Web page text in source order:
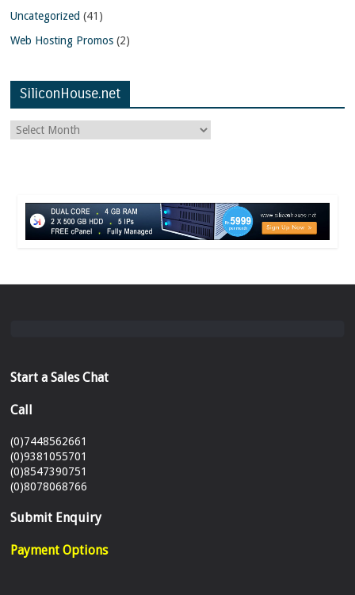
Uncategorized (41)
Web Hosting Promos (2)
SiliconHouse.net
Start a Sales Chat
Call
(0)7448562661
(0)9381055701
(0)8547390751
(0)8078068766
Submit Enquiry
Payment Options